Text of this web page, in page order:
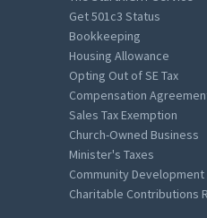
Get 501c3 Status
Bookkeeping
Housing Allowance
Opting Out of SE Tax
Compensation
Sales Tax Exemption
Church-Owned Business
Minister's Taxes
Community
Charitable Contributions